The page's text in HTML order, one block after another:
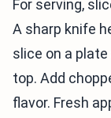
For serving,
A sharp knife
slice on a
top. Add
flavor. Fresh